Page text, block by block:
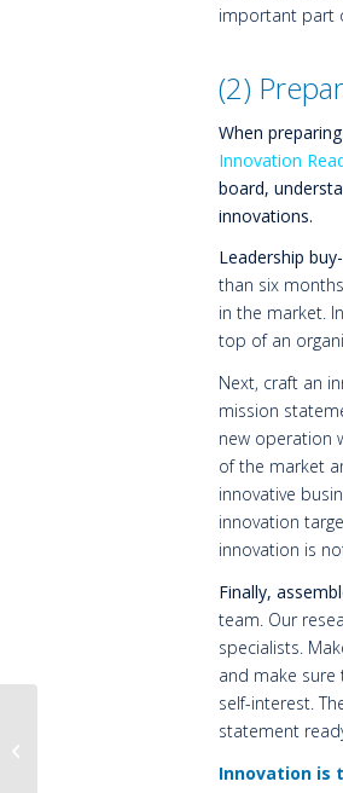
important part
(2)
When
Innovation
board,
innovations.
Leadership
than six
in the market.
top of an
Next, craft an
mission
new operation
of the market
innovative
innovation
innovation is
Finally,
team. Our
specialists.
and make sure
self-interest.
statement
Innovation is